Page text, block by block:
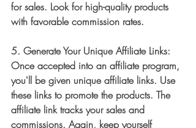
for sales. Look for high-quality products
with favorable commission rates.
5. Generate Your Unique Affiliate Links:
Once accepted into an affiliate program,
you'll be given unique affiliate links. Use
these links to promote the products. The
affiliate link tracks your sales and
commissions. Again, keep yourself